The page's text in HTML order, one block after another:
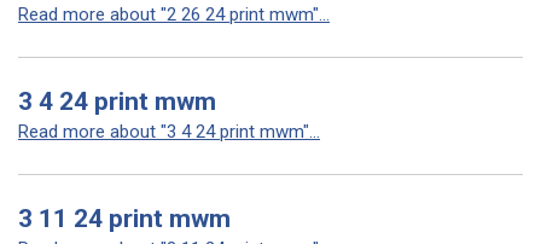
Read more about "2 26 24 print mwm"...
3 4 24 print mwm
Read more about "3 4 24 print mwm"...
3 11 24 print mwm